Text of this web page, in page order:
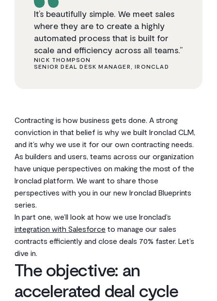
It’s beautifully simple. We meet sales
where they are to create a highly
automated process that is built for
scale and efficiency across all teams.”
NICK THOMPSON
SENIOR DEAL DESK MANAGER, IRONCLAD
Contracting is how business gets done. A strong
conviction in that belief is why we built Ironclad CLM,
and it’s why we use it for our own contracting needs.
As builders and users, teams across our organization
have unique perspectives on making the most of the
Ironclad platform. We want to share those
perspectives with you in our new Ironclad Blueprints
series.
In part one, we’ll look at how we use Ironclad’s
integration with Salesforce to manage our sales
contracts efficiently and close deals 70% faster. Let’s
dive in.
The objective: an
accelerated deal cycle